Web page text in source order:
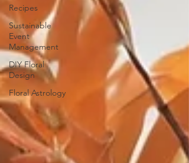
Recipes
Sustainable
Event
Management
DIY Floral
Design
Floral Astrology